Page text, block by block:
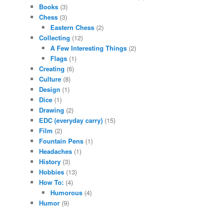
Books (3)
Chess (3)
Eastern Chess(2)
Collecting (12)
A Few Interesting Things(2)
Flags(1)
Creating (6)
Culture (8)
Design (1)
Dice (1)
Drawing (2)
EDC (everyday carry) (15)
Film (2)
Fountain Pens (1)
Headaches (1)
History (3)
Hobbies (13)
How To: (4)
Humorous(4)
Humor (9)